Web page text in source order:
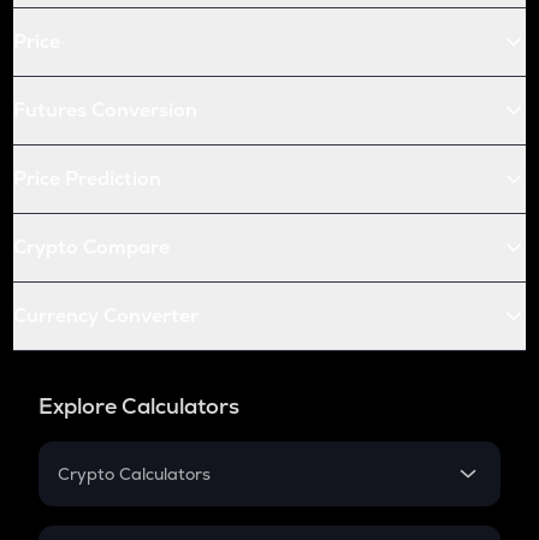
Explore Calculators
Crypto Calculators
Crypto SIP Calculator